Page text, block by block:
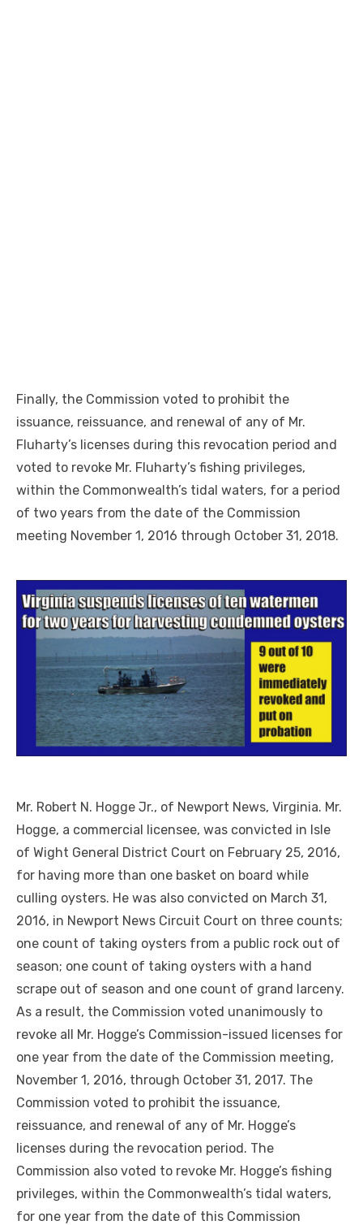
Finally, the Commission voted to prohibit the
issuance, reissuance, and renewal of any of Mr.
Fluharty’s licenses during this revocation period and
voted to revoke Mr. Fluharty’s fishing privileges,
within the Commonwealth’s tidal waters, for a period
of two years from the date of the Commission
meeting November 1, 2016 through October 31, 2018.
Mr. Robert N. Hogge Jr., of Newport News, Virginia. Mr.
Hogge, a commercial licensee, was convicted in Isle
of Wight General District Court on February 25, 2016,
for having more than one basket on board while
culling oysters. He was also convicted on March 31,
2016, in Newport News Circuit Court on three counts;
one count of taking oysters from a public rock out of
season; one count of taking oysters with a hand
scrape out of season and one count of grand larceny.
As a result, the Commission voted unanimously to
revoke all Mr. Hogge’s Commission-issued licenses for
one year from the date of the Commission meeting,
November 1, 2016, through October 31, 2017. The
Commission voted to prohibit the issuance,
reissuance, and renewal of any of Mr. Hogge’s
licenses during the revocation period. The
Commission also voted to revoke Mr. Hogge’s fishing
privileges, within the Commonwealth’s tidal waters,
for one year from the date of this Commission